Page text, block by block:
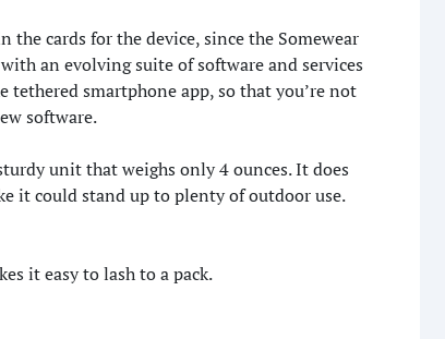
the cards for the device, since the Somewear
with an evolving suite of software and services
tethered smartphone app, so that you’re not
software.
unit that weighs only 4 ounces. It does
it could stand up to plenty of outdoor use.
it easy to lash to a pack.